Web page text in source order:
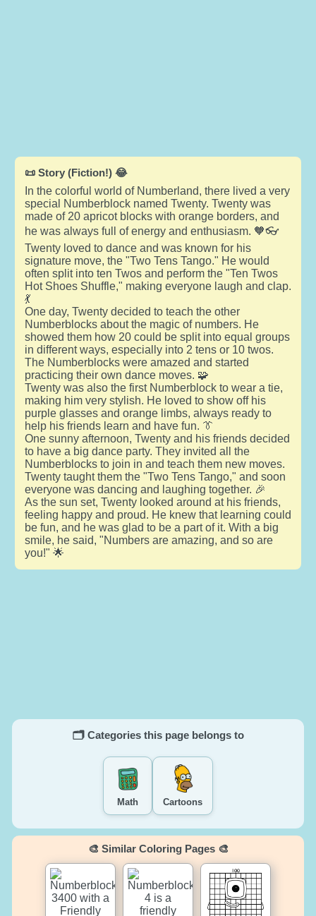
📜 Story (Fiction!) 😂
In the colorful world of Numberland, there lived a very
special Numberblock named Twenty. Twenty was
made of 20 apricot blocks with orange borders, and
he was always full of energy and enthusiasm. 🧡👓
Twenty loved to dance and was known for his
signature move, the "Two Tens Tango." He would
often split into ten Twos and perform the "Ten Twos
Hot Shoes Shuffle," making everyone laugh and clap.
💃
One day, Twenty decided to teach the other
Numberblocks about the magic of numbers. He
showed them how 20 could be split into equal groups
in different ways, especially into 2 tens or 10 twos.
The Numberblocks were amazed and started
practicing their own dance moves. 🧩
Twenty was also the first Numberblock to wear a tie,
making him very stylish. He loved to show off his
purple glasses and orange limbs, always ready to
help his friends learn and have fun. 👔
One sunny afternoon, Twenty and his friends decided
to have a big dance party. They invited all the
Numberblocks to join in and teach them new moves.
Twenty taught them the "Two Tens Tango," and soon
everyone was dancing and laughing together. 🎉
As the sun set, Twenty looked around at his friends,
feeling happy and proud. He knew that learning could
be fun, and he was glad to be a part of it. With a big
smile, he said, "Numbers are amazing, and so are
you!" 🌟
🗂️ Categories this page belongs to
Math Cartoons
🎨 Similar Coloring Pages 🎨